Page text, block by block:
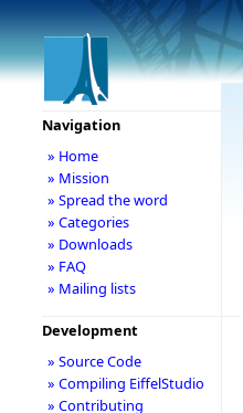
Navigation
» Home
» Mission
» Spread the word
» Categories
» Downloads
» FAQ
» Mailing lists
Development
» Source Code
» Compiling EiffelStudio
» Contributing